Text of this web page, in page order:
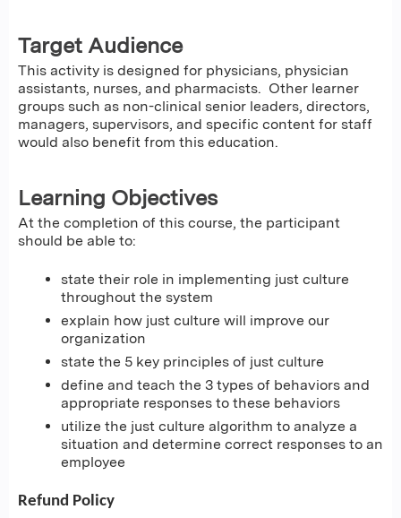
Target Audience
This activity is designed for physicians, physician
assistants, nurses, and pharmacists. Other learner
groups such as non-clinical senior leaders, directors,
managers, supervisors, and specific content for staff
would also benefit from this education.
Learning Objectives
At the completion of this course, the participant
should be able to:
state their role in implementing just culture
throughout the system
explain how just culture will improve our
organization
state the 5 key principles of just culture
define and teach the 3 types of behaviors and
appropriate responses to these behaviors
utilize the just culture algorithm to analyze a
situation and determine correct responses to an
employee
Refund Policy